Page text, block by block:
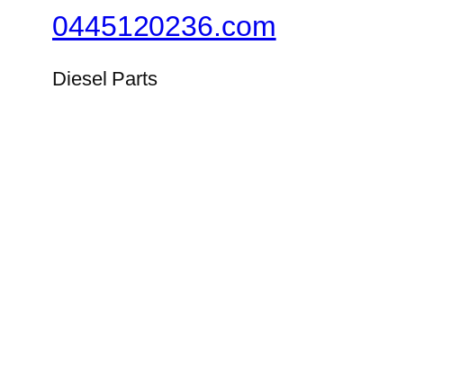
0445120236.com
Diesel Parts